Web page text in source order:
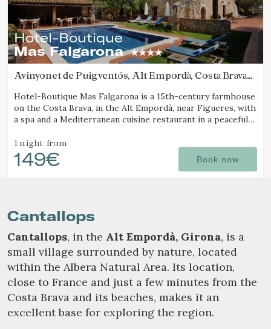
Hotel-Boutique
Mas Falgarona
Avinyonet de Puigventós, Alt Empordà, Costa Brava
Hotel-Boutique Mas Falgarona is a 15th-century farmhouse
on the Costa Brava, in the Alt Empordà, near Figueres, with
a spa and a Mediterranean cuisine restaurant in a peaceful
1 night from
149€ Book now
Cantallops
Cantallops, in the Alt Empordà, Girona, is a
small village surrounded by nature, located
within the Albera Natural Area. Its location,
close to France and just a few minutes from the
Costa Brava and its beaches, makes it an
excellent base for exploring the region.